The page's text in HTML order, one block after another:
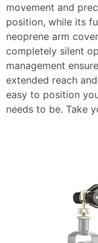
movement and
position, while its
neoprene arm
completely silent
management
extended reach
easy to position
needs to be. Take